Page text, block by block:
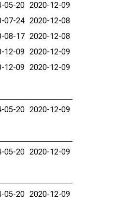
05-20 2020-12-09
07-24 2020-12-08
08-17 2020-12-08
12-09 2020-12-09
12-09 2020-12-09
05-20 2020-12-09
05-20 2020-12-09
05-20 2020-12-09